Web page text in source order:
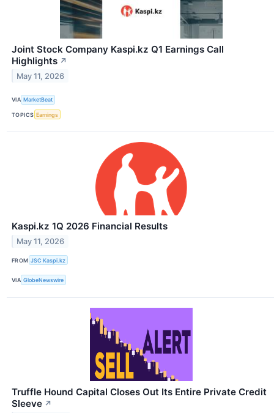
Joint Stock Company Kaspi.kz Q1 Earnings Call
Highlights ↗
May 11, 2026
VIA MarketBeat
TOPICS Earnings
Kaspi.kz 1Q 2026 Financial Results
May 11, 2026
FROM JSC Kaspi.kz
VIA GlobeNewswire
Truffle Hound Capital Closes Out Its Entire Private Credit
Sleeve ↗